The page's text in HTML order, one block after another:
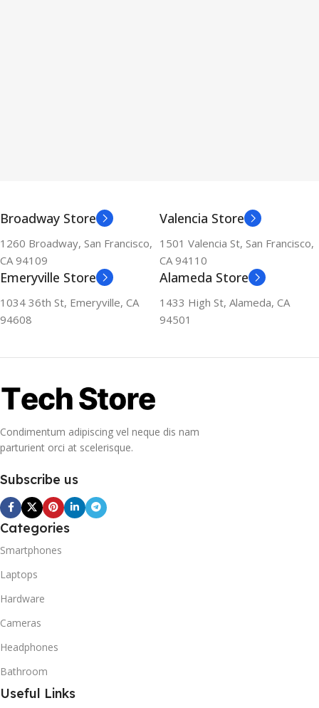
Broadway Store
1260 Broadway, San Francisco,
CA 94109
Valencia Store
1501 Valencia St, San Francisco,
CA 94110
Emeryville Store
1034 36th St, Emeryville, CA
94608
Alameda Store
1433 High St, Alameda, CA
94501
Condimentum adipiscing vel neque dis nam
parturient orci at scelerisque.
Subscribe us
Categories
Smartphones
Laptops
Hardware
Cameras
Headphones
Bathroom
Useful Links